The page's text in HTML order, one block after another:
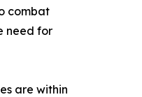
combat
need for
are within